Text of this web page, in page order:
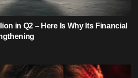
in Q2 – Here Is Why Its Financial